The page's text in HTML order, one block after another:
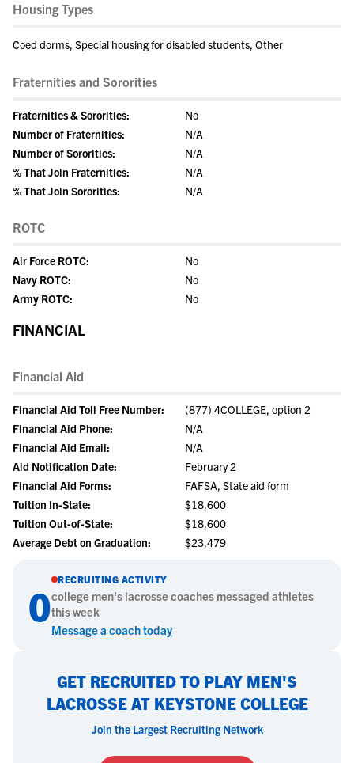
Housing Types
Coed dorms, Special housing for disabled students, Other
Fraternities and Sororities
Fraternities & Sororities:
No
Number of Fraternities:
N/A
Number of Sororities:
N/A
% That Join Fraternities:
N/A
% That Join Sororities:
N/A
ROTC
Air Force ROTC:
No
Navy ROTC:
No
Army ROTC:
No
FINANCIAL
Financial Aid
Financial Aid Toll Free Number:
(877) 4COLLEGE, option 2
Financial Aid Phone:
N/A
Financial Aid Email:
N/A
Aid Notification Date:
February 2
Financial Aid Forms:
FAFSA, State aid form
Tuition In-State:
$18,600
Tuition Out-of-State:
$18,600
Average Debt on Graduation:
$23,479
0
RECRUITING ACTIVITY
college men's lacrossecoaches messaged athletes
this week
Message a coach today
GET RECRUITED TO PLAY MEN'S
LACROSSE AT KEYSTONE COLLEGE
Join the Largest Recruiting Network